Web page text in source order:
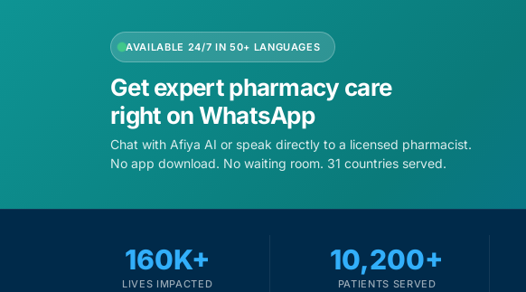
Fertility Risk Screening
Cancer Emergency Screening
Oncology (Cancer)
AVAILABLE 24/7 IN 50+ LANGUAGES
Get expert pharmacy care
right on WhatsApp
Chat with Afiya AI or speak directly to a licensed pharmacist.
No app download. No waiting room. 31 countries served.
160K+
LIVES IMPACTED
10,200+
PATIENTS SERVED